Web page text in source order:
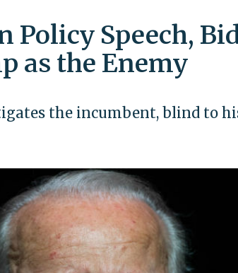
Policy Speech,
as the Enemy
the incumbent, blind to